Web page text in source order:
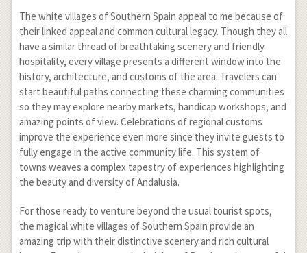
The white villages of Southern Spain appeal to me because of
their linked appeal and common cultural legacy. Though they all
have a similar thread of breathtaking scenery and friendly
hospitality, every village presents a different window into the
history, architecture, and customs of the area. Travelers can
start beautiful paths connecting these charming communities
so they may explore nearby markets, handicap workshops, and
amazing points of view. Celebrations of regional customs
improve the experience even more since they invite guests to
fully engage in the active community life. This system of
towns weaves a complex tapestry of experiences highlighting
the beauty and diversity of Andalusia.
For those ready to venture beyond the usual tourist spots,
the magical white villages of Southern Spain provide an
amazing trip with their distinctive scenery and rich cultural